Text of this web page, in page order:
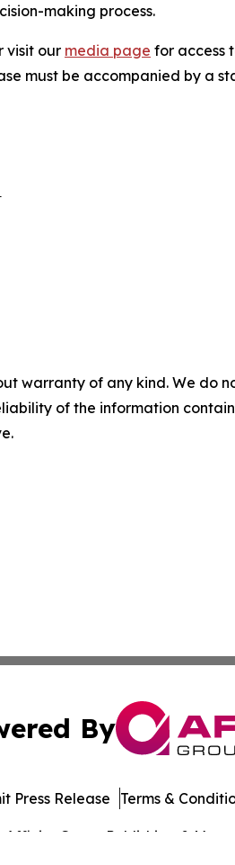
making process.
visit our media page for access
must be accompanied by a
warranty of any kind. We
of the information
By
Group Publishing &
Press Release Terms &